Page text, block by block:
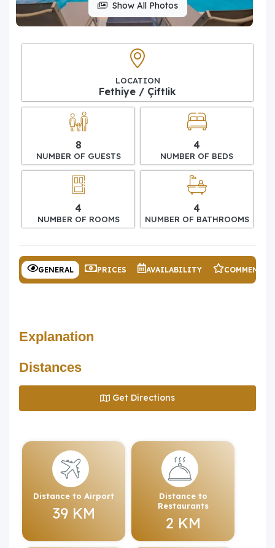
Show All Photos
LOCATION
Fethiye / Çiftlik
8
NUMBER OF GUESTS
4
NUMBER OF BEDS
4
NUMBER OF ROOMS
4
NUMBER OF BATHROOMS
GENERAL PRICES AVAILABILITY COMMENTS
Explanation
Distances
Get Directions
Distance to Airport
39 KM
Distance to
Restaurants
2 KM